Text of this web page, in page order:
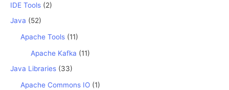
IDE Tools (2)
Java (52)
Apache Tools (11)
Apache Kafka (11)
Java Libraries (33)
Apache Commons IO (1)